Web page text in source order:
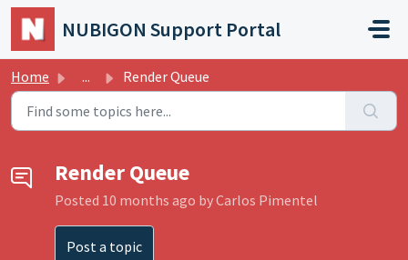
Skip to main content
NUBIGON Support Portal
Home ... Render Queue
Render Queue
Posted 10 months ago by Carlos Pimentel
Post a topic